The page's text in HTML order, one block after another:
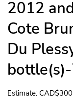
2012
Cote
Du
Estimate: